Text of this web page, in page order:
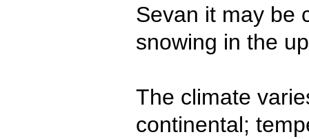
Sevan it may be
snowing in the
The climate
continental;